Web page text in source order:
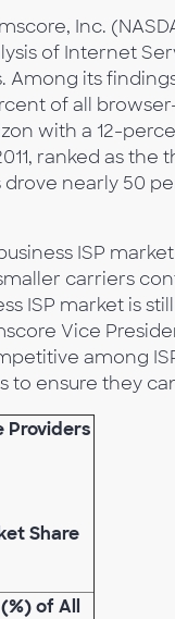
Inc.
of Internet
Among its
of all
with a 12-
ranked as the
drove nearly 50
ISP
carriers
ISP market is
Vice
among
ensure they
Providers
Share
of All